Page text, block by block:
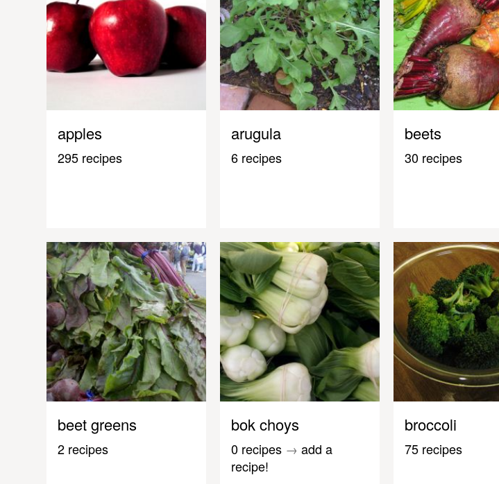
apples
295 recipes
arugula
6 recipes
beets
30 recipes
beet greens
2 recipes
bok choys
0 recipes → add a
recipe!
broccoli
75 recipes